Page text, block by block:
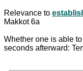
Relevance to
Makkot 6a
Whether one is able
seconds afterward: